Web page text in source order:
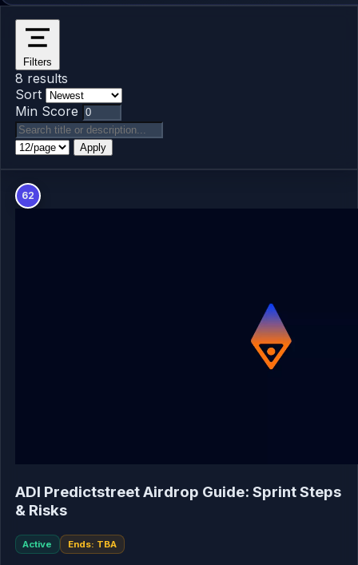
Filters
8 results
Sort
Min Score
Apply
62
ADI Predictstreet Airdrop Guide: Sprint Steps
& Risks
Active Ends: TBA